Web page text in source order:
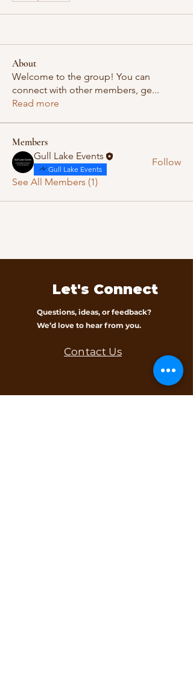
About
Welcome to the group! You can
connect with other members, ge...
Read more
Members
Gull Lake Events
Gull Lake Events
Follow
See All Members (1)
Let's Connect
Questions, ideas, or feedback?
We’d love to hear from you.
Contact Us